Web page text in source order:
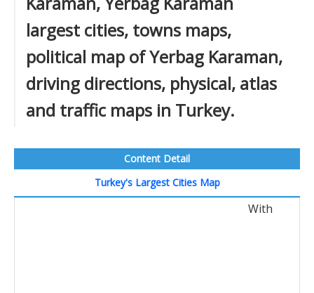
largest cities, towns maps,
political map of Yerbag Karaman,
driving directions, physical, atlas
and traffic maps in Turkey.
Content Detail
Turkey's Largest Cities Map
With